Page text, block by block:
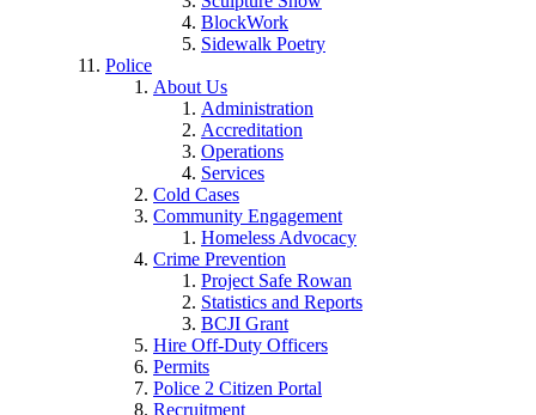
BlockWork
Sidewalk Poetry
Police
About Us
Administration
Accreditation
Operations
Services
Cold Cases
Community Engagement
Homeless Advocacy
Crime Prevention
Project Safe Rowan
Statistics and Reports
BCJI Grant
Hire Off-Duty Officers
Permits
Police 2 Citizen Portal
Recruitment